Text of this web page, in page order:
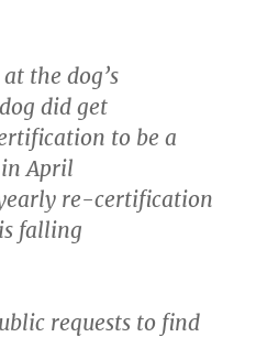
the dog’s
did get
to be a
April
re-certification
falling
requests to find